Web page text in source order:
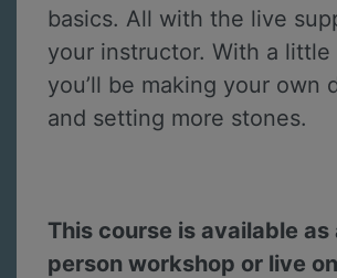
basics. All with the live
your instructor. With a little
you’ll be making your own
and setting more stones.
This course is available as
person workshop or live